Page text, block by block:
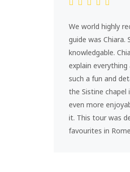
We world highly
guide was Chiara.
knowledgable.
explain
such a fun and
the Sistine
even more
it. This tour was
favourites in